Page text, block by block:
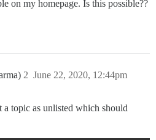
on my homepage. Is this possible??
June 22, 2020, 12:44pm
2
a topic as unlisted which should